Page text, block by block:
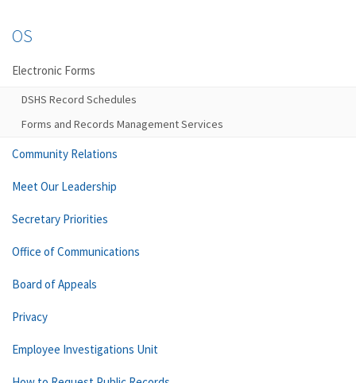
OS
Electronic Forms
DSHS Record Schedules
Forms and Records Management Services
Community Relations
Meet Our Leadership
Secretary Priorities
Office of Communications
Board of Appeals
Privacy
Employee Investigations Unit